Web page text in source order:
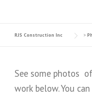
RJS Construction Inc >
See some photos
work below. You